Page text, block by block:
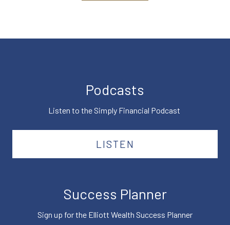
Podcasts
Listen to the Simply Financial Podcast
LISTEN
Success Planner
Sign up for the Elliott Wealth Success Planner